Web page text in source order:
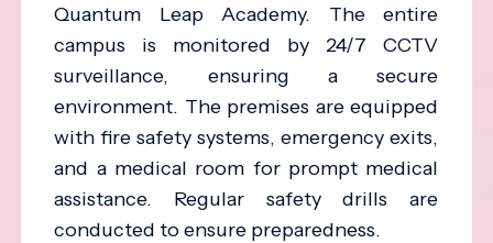
Quantum Leap Academy. The entire
campus is monitored by 24/7 CCTV
surveillance, ensuring a secure
environment. The premises are equipped
with fire safety systems, emergency exits,
and a medical room for prompt medical
assistance. Regular safety drills are
conducted to ensure preparedness.